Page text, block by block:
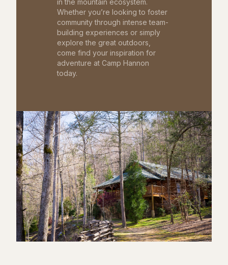
in the mountain ecosystem.
Whether you’re looking to foster
community through intense team-
building experiences or simply
explore the great outdoors,
come find your inspiration for
adventure at Camp Hannon
today.